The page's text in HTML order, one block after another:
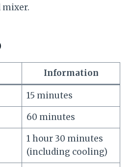
mixer.
Information
15 minutes
60 minutes
1 hour 30 minutes
(including cooling)